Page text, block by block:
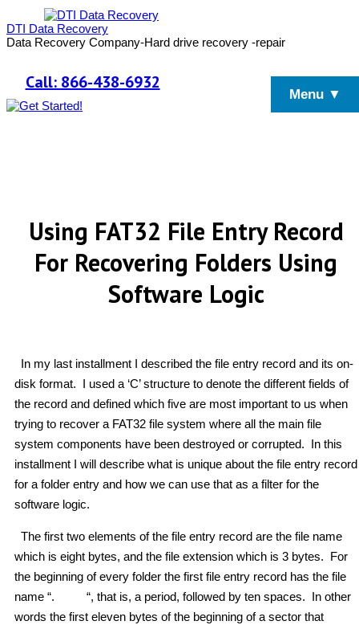
DTI Data Recovery
Data Recovery Company-Hard drive recovery -repair
Call: 866-438-6932
Menu ▼
Using FAT32 File Entry Record
For Recovering Folders Using
Software Logic
In my last installment I described the file entry record and its on-
disk format. I used a ‘C’ structure to denote the different fields of
the record and defined which five are most important to us when
trying to recover a FAT32 file system where all the main file
system components have been destroyed or corrupted. In this
installment I will describe what is unique about the file entry record
for a folder entry and how we can use that as a filter for the
software logic.
The first two elements of the file entry record are the file name
which is eight bytes, and the file extension which is 3 bytes. For
the beginning of every folder the first file entry record has the file
name “. “, that is, a period, followed by ten spaces. In other
words the first eleven bytes of the beginning of a sector that